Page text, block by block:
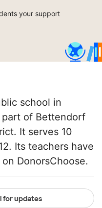
your support
school in
of Bettendorf
It serves 10
Its teachers have
DonorsChoose.
for updates